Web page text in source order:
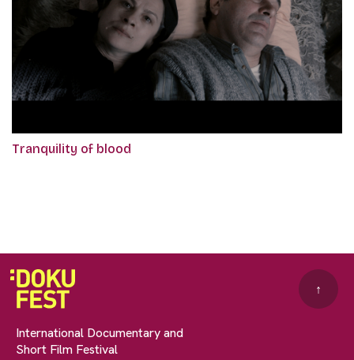
Tranquility of blood
International Documentary and
Short Film Festival
↑